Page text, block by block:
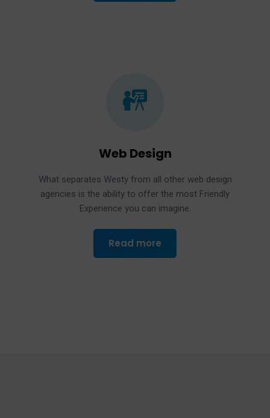
Web Design
What separates Westy from all other web design
agencies is the ability to offer the most Friendly
Experience you can imagine.
Read more